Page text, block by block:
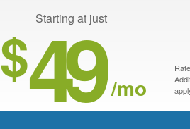
Starting at just
$49 /mo